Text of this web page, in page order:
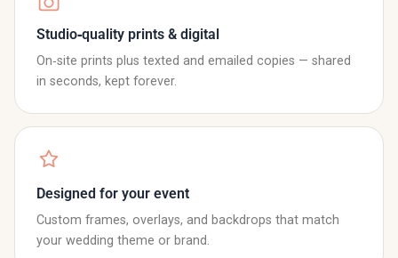
Studio‑quality prints & digital
On‑site prints plus texted and emailed copies — shared
in seconds, kept forever.
Designed for your event
Custom frames, overlays, and backdrops that match
your wedding theme or brand.